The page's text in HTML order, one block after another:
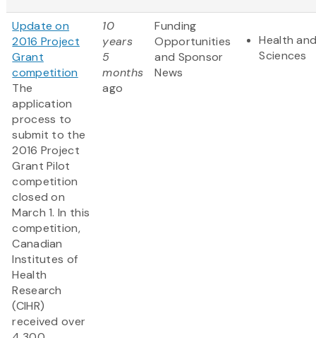
Update on
2016 Project
Grant
competition
The
application
process to
submit to the
2016 Project
Grant Pilot
competition
closed on
March 1. In this
competition,
Canadian
Institutes of
Health
Research
(CIHR)
received over
10
years
5
months
ago
Funding
Opportunities
and Sponsor
News
Health
Sciences